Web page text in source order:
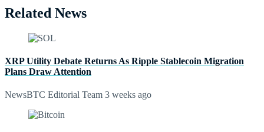
Related News
XRP Utility Debate Returns As Ripple Stablecoin Migration
Plans Draw Attention
NewsBTC Editorial Team 3 weeks ago